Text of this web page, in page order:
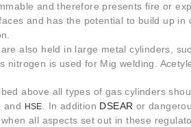
and therefore presents fire or
and has the potential to build up
also held in large metal cylinders,
nitrogen is used for Mig welding.
above all types of gas cylinders
and HSE . In addition DSEAR or
all aspects set out in these